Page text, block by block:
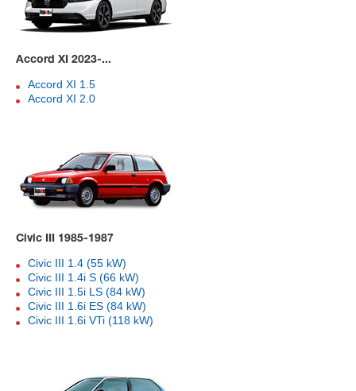
Accord XI 2023-...
Accord XI 1.5
Accord XI 2.0
Civic III 1985-1987
Civic III 1.4 (55 kW)
Civic III 1.4i S (66 kW)
Civic III 1.5i LS (84 kW)
Civic III 1.6i ES (84 kW)
Civic III 1.6i VTi (118 kW)